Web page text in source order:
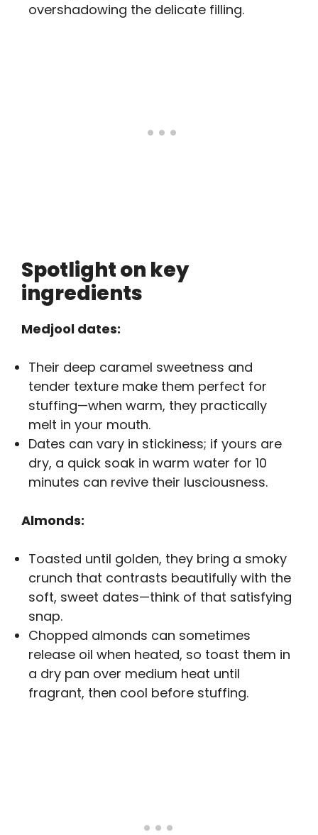
overshadowing the delicate filling.
Spotlight on key
ingredients
Medjool dates:
Their deep caramel sweetness and
tender texture make them perfect for
stuffing—when warm, they practically
melt in your mouth.
Dates can vary in stickiness; if yours are
dry, a quick soak in warm water for 10
minutes can revive their lusciousness.
Almonds:
Toasted until golden, they bring a smoky
crunch that contrasts beautifully with the
soft, sweet dates—think of that satisfying
snap.
Chopped almonds can sometimes
release oil when heated, so toast them in
a dry pan over medium heat until
fragrant, then cool before stuffing.